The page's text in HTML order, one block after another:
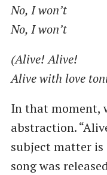
No, I won’t
No, I won’t
(Alive! Alive!
Alive with love
In that moment,
abstraction.
subject matter
song was